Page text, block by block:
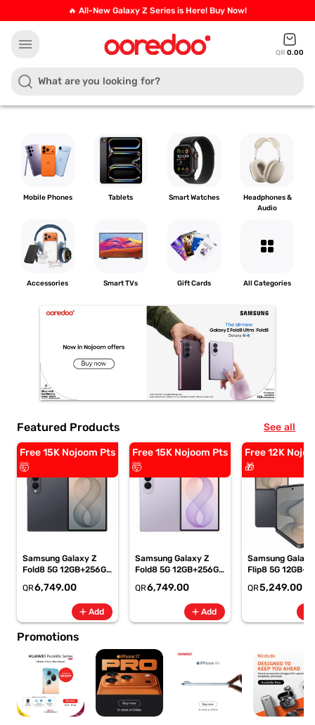
🔥 All-New Galaxy Z Series is Here! Buy Now!
menu QR 0.00
Mobile Phones Tablets Smart Watches
Headphones &
Audio
Accessories Smart TVs Gift Cards
grid_view
All Categories
Featured Products See all
Free 15K Nojoom Pts
🤯
Samsung Galaxy Z
Fold8 5G 12GB+256GB
SM-F971BZKIMEA
QR6,749.00
add Add
Free 15K Nojoom Pts
🤯
Samsung Galaxy Z
Fold8 5G 12GB+256GB
Smartphone, SM-
F971BLVIMEA
QR6,749.00
add Add
Free 12K
🎁
Samsung
Flip8 5G
SM-
QR5,249.00
Promotions